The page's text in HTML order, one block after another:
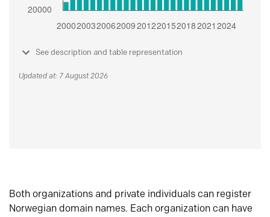
See description and table representation
Updated at: 7 August 2026
Both organizations and private individuals can register
Norwegian domain names. Each organization can have